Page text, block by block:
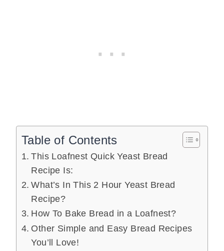
Table of Contents
This Loafnest Quick Yeast Bread
Recipe Is:
What’s In This 2 Hour Yeast Bread
Recipe?
How To Bake Bread in a Loafnest?
Other Simple and Easy Bread Recipes
You’ll Love!